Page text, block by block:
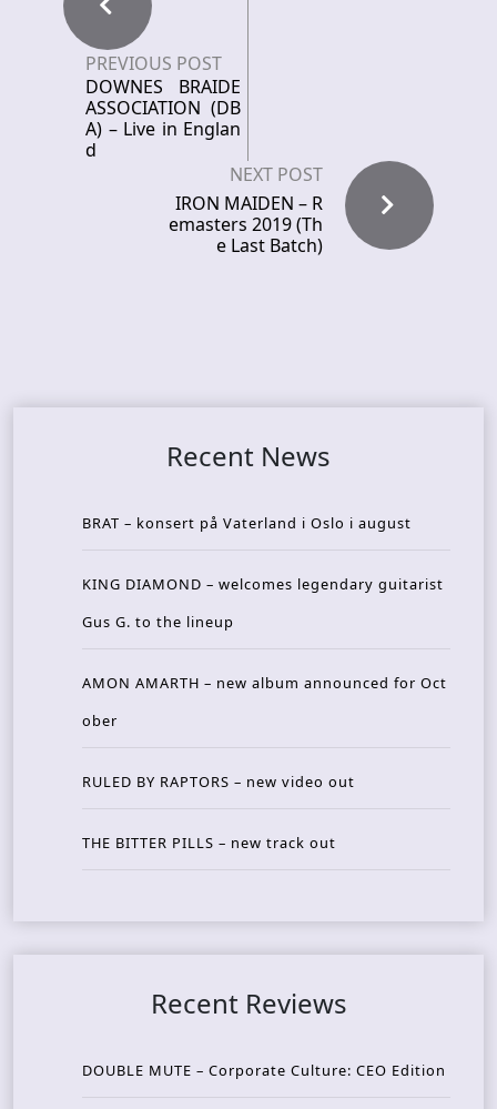
PREVIOUS POST
DOWNES BRAIDE
ASSOCIATION (DB
A) – Live in Englan
d
NEXT POST
IRON MAIDEN – R
emasters 2019 (Th
e Last Batch)
Recent News
BRAT – konsert på Vaterland i Oslo i august
KING DIAMOND – welcomes legendary guitarist
Gus G. to the lineup
AMON AMARTH – new album announced for Oct
ober
RULED BY RAPTORS – new video out
THE BITTER PILLS – new track out
Recent Reviews
DOUBLE MUTE – Corporate Culture: CEO Edition